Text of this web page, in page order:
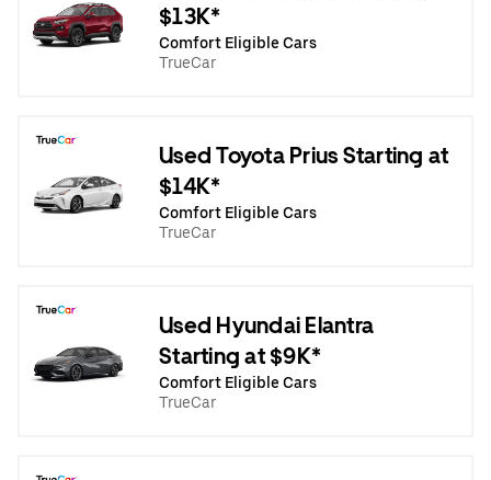
$13K*
Comfort Eligible Cars
TrueCar
Used Toyota Prius Starting at
$14K*
Comfort Eligible Cars
TrueCar
Used Hyundai Elantra
Starting at $9K*
Comfort Eligible Cars
TrueCar